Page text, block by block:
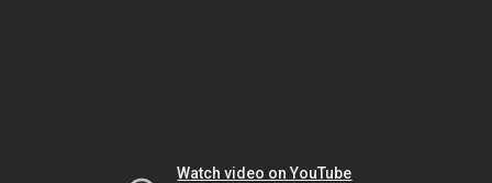
Watch video on YouTube